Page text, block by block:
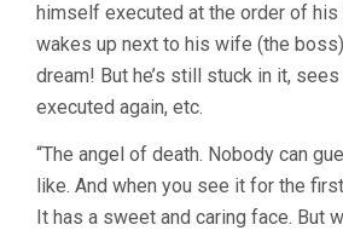
himself executed at the order of his
wakes up next to his wife (the
dream! But he’s still stuck in it,
executed again, etc.
“The angel of death. Nobody can
like. And when you see it for the
It has a sweet and caring face. But